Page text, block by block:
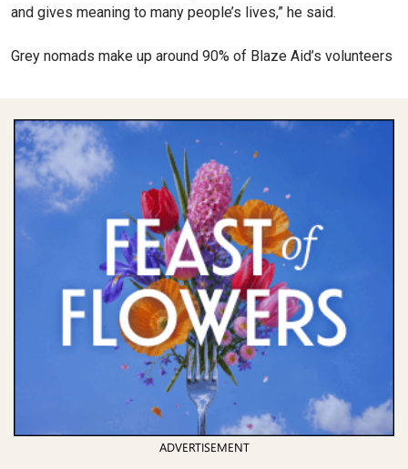
and gives meaning to many people’s lives,” he said.
Grey nomads make up around 90% of Blaze Aid’s volunteers
ADVERTISEMENT